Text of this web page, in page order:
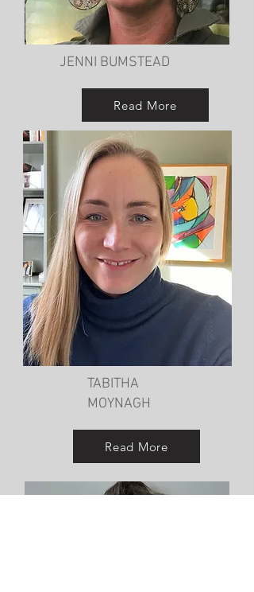
JENNI BUMSTEAD
Read More
TABITHA
MOYNAGH
Read More